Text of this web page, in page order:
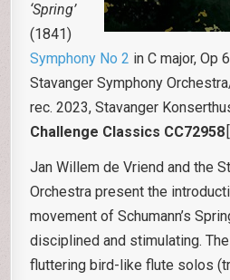
‘Spring’
(1841)
Symphony No 2 in C major, Op
Stavanger Symphony
rec. 2023, Stavanger
Challenge Classics CC72958
Jan Willem de Vriend and the
Orchestra present the
movement of Schumann’s
disciplined and stimulating.
fluttering bird-like flute solos